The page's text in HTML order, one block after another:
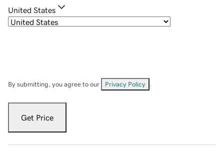
United States
By submitting, you agree to our Privacy Policy
Get Price